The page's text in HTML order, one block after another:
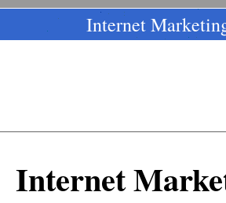
Internet
Internet